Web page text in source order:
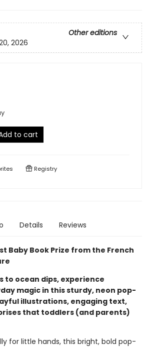
Other editions
2026
to cart
Registry
Details Reviews
Baby Book Prize from the French
to ocean dips, experience
magic in this sturdy, neon pop-
illustrations, engaging text,
that toddlers (and parents)
for little hands, this bright, bold pop-